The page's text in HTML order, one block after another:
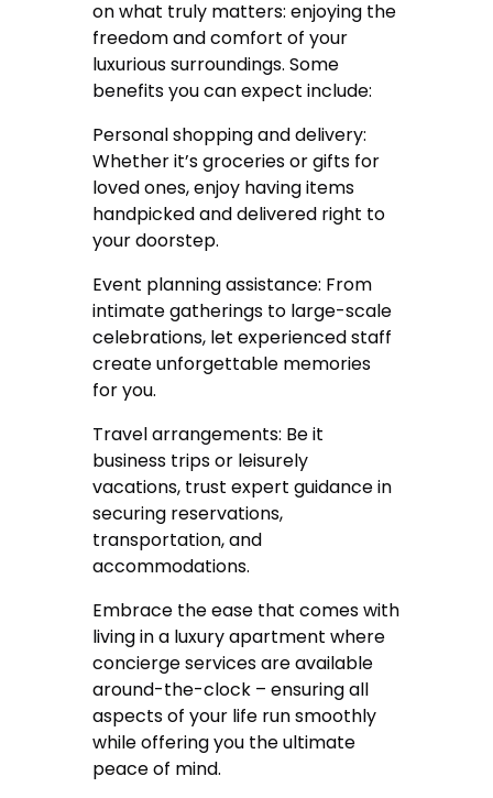
on what truly matters: enjoying the
freedom and comfort of your
luxurious surroundings. Some
benefits you can expect include:
Personal shopping and delivery:
Whether it’s groceries or gifts for
loved ones, enjoy having items
handpicked and delivered right to
your doorstep.
Event planning assistance: From
intimate gatherings to large-scale
celebrations, let experienced staff
create unforgettable memories
for you.
Travel arrangements: Be it
business trips or leisurely
vacations, trust expert guidance in
securing reservations,
transportation, and
accommodations.
Embrace the ease that comes with
living in a luxury apartment where
concierge services are available
around-the-clock – ensuring all
aspects of your life run smoothly
while offering you the ultimate
peace of mind.